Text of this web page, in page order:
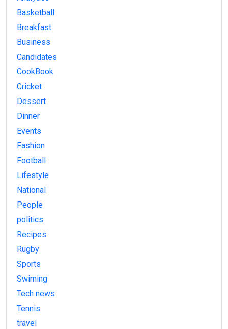
Basketball
Breakfast
Business
Candidates
CookBook
Cricket
Dessert
Dinner
Events
Fashion
Football
Lifestyle
National
People
politics
Recipes
Rugby
Sports
Swiming
Tech news
Tennis
travel